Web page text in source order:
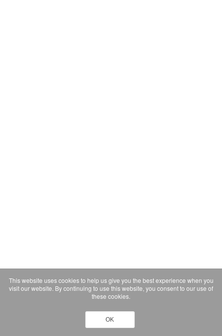
This website uses cookies to help us give you the best experience when you
visit our website. By continuing to use this website, you consent to our use of
these cookies.
OK